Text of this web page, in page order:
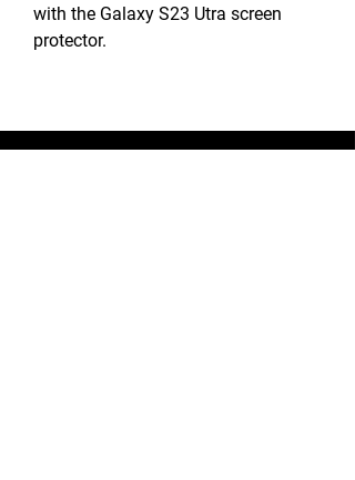
with the Galaxy S23 Utra screen
protector.